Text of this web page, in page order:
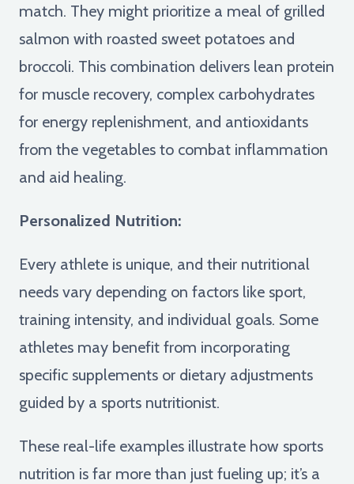
match. They might prioritize a meal of grilled
salmon with roasted sweet potatoes and
broccoli. This combination delivers lean protein
for muscle recovery, complex carbohydrates
for energy replenishment, and antioxidants
from the vegetables to combat inflammation
and aid healing.
Personalized Nutrition:
Every athlete is unique, and their nutritional
needs vary depending on factors like sport,
training intensity, and individual goals. Some
athletes may benefit from incorporating
specific supplements or dietary adjustments
guided by a sports nutritionist.
These real-life examples illustrate how sports
nutrition is far more than just fueling up; it’s a